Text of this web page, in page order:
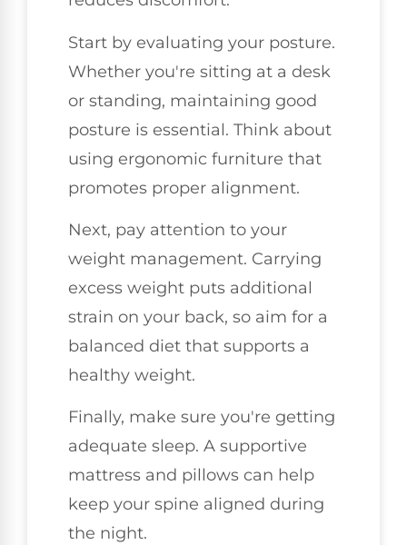
Start by evaluating your posture.
Whether you're sitting at a desk
or standing, maintaining good
posture is essential. Think about
using ergonomic furniture that
promotes proper alignment.
Next, pay attention to your
weight management. Carrying
excess weight puts additional
strain on your back, so aim for a
balanced diet that supports a
healthy weight.
Finally, make sure you're getting
adequate sleep. A supportive
mattress and pillows can help
keep your spine aligned during
the night.